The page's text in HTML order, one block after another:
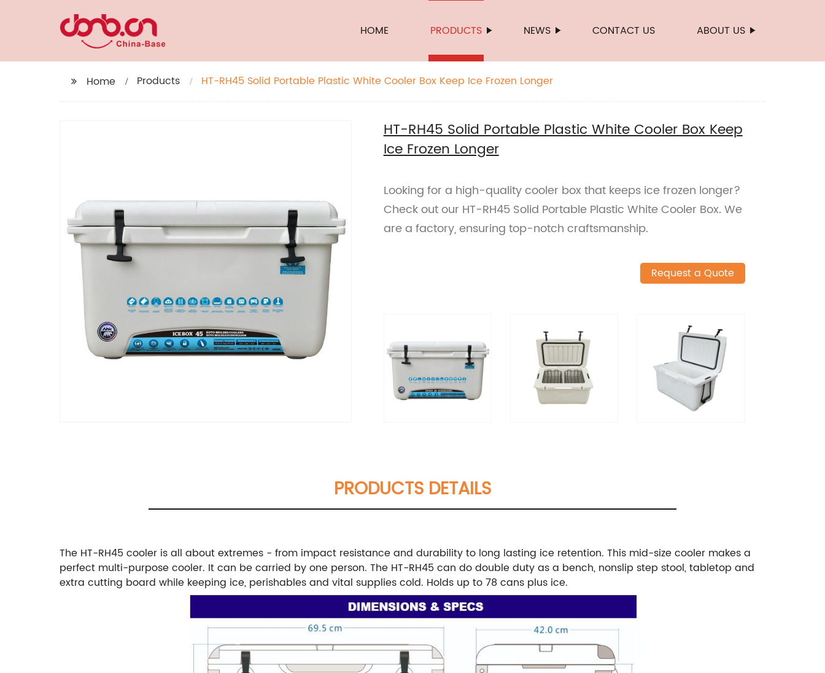
HOME PRODUCTS NEWS CONTACT US ABOUT US
Home Products HT-RH45 Solid Portable Plastic White Cooler Box Keep Ice Frozen Longer
HT-RH45 Solid Portable Plastic White Cooler Box Keep
Ice Frozen Longer
Looking for a high-quality cooler box that keeps ice frozen longer?
Check out our HT-RH45 Solid Portable Plastic White Cooler Box. We
are a factory, ensuring top-notch craftsmanship.
Request a Quote
PRODUCTS DETAILS
The HT-RH45 cooler is all about extremes - from impact resistance and durability to long lasting ice retention. This mid-size cooler makes a
perfect multi-purpose cooler. It can be carried by one person. The HT-RH45 can do double duty as a bench, nonslip step stool, tabletop and
extra cutting board while keeping ice, perishables and vital supplies cold. Holds up to 78 cans plus ice.